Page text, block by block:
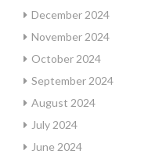
December 2024
November 2024
October 2024
September 2024
August 2024
July 2024
June 2024